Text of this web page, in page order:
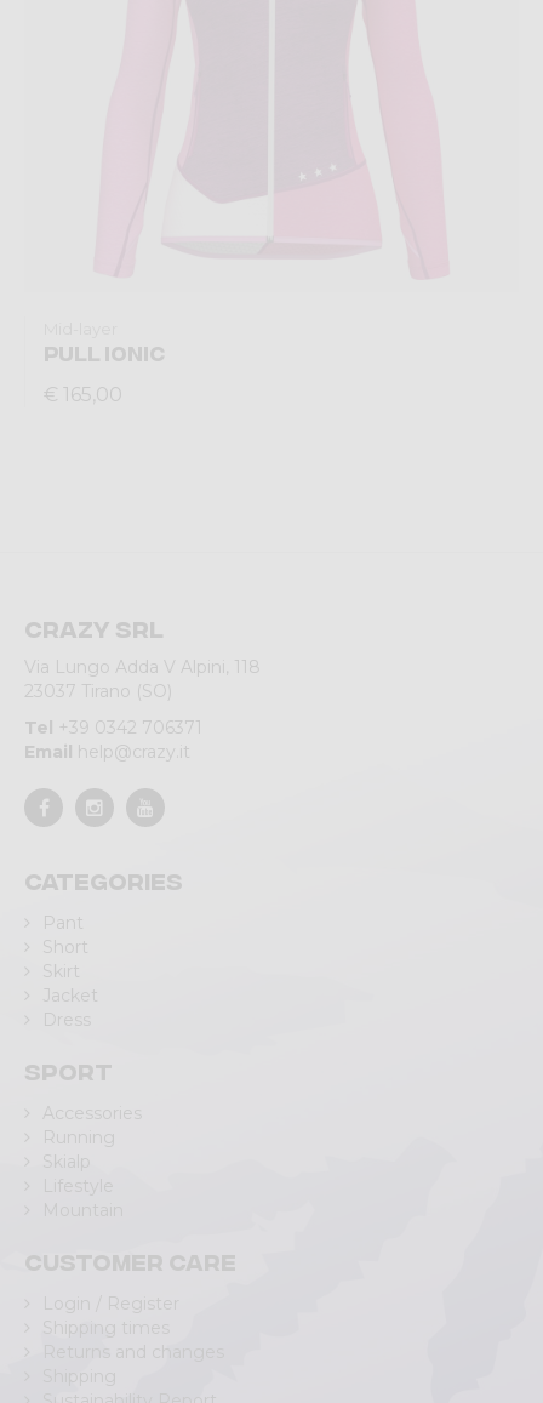
PULL IONIC
€ 165,00
Crazy srl
Via Lungo Adda V Alpini, 118
23037 Tirano (SO)
Tel +39 0342 706371
Email help@crazy.it
Categories
Pant
Short
Skirt
Jacket
Dress
Sport
Accessories
Running
Skialp
Customer care